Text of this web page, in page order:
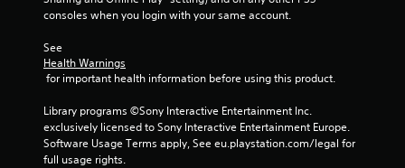
consoles when you login with your same account.
See
Health Warnings
for important health information before using this product.
Library programs ©Sony Interactive Entertainment Inc.
exclusively licensed to Sony Interactive Entertainment Europe.
Software Usage Terms apply, See eu.playstation.com/legal for
full usage rights.